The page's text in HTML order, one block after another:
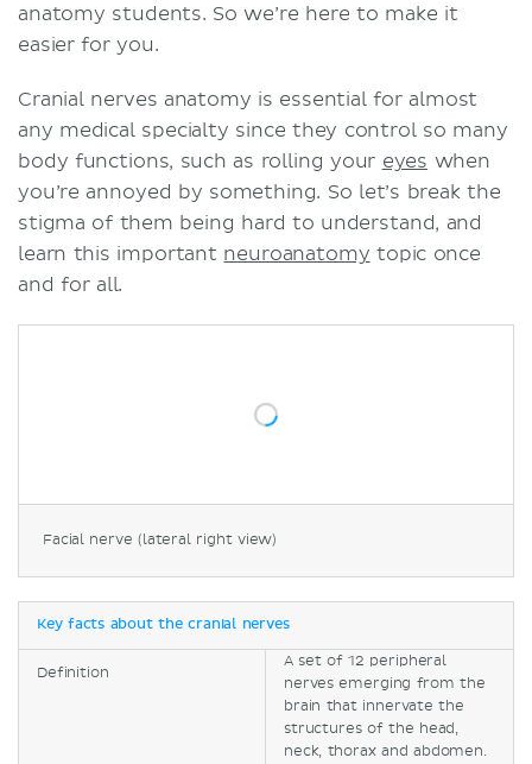
Facial nerve (lateral right view)
anatomy students. So we’re here to make it
easier for you.
Cranial nerves anatomy is essential for almost
any medical specialty since they control so many
body functions, such as rolling your eyes when
you’re annoyed by something. So let’s break the
stigma of them being hard to understand, and
learn this important neuroanatomy topic once
and for all.
Key facts about the cranial nerves
Definition
A set of 12 peripheral
nerves emerging from the
brain that innervate the
structures of the head,
neck, thorax and abdomen.